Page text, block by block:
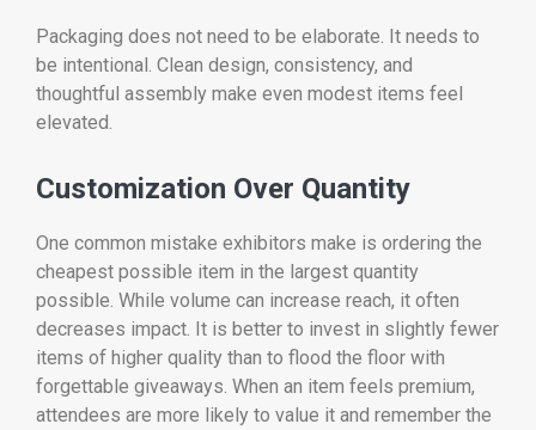
Packaging does not need to be elaborate. It needs to
be intentional. Clean design, consistency, and
thoughtful assembly make even modest items feel
elevated.
Customization Over Quantity
One common mistake exhibitors make is ordering the
cheapest possible item in the largest quantity
possible. While volume can increase reach, it often
decreases impact. It is better to invest in slightly fewer
items of higher quality than to flood the floor with
forgettable giveaways. When an item feels premium,
attendees are more likely to value it and remember the